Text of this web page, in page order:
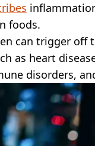
foods.
can trigger off
as heart
disorders,